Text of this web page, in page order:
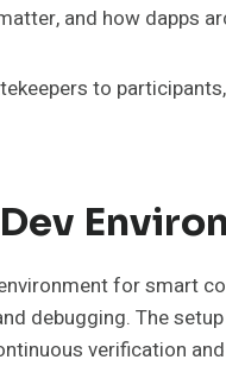
and how dapps
to
for smart
debugging. The
verification